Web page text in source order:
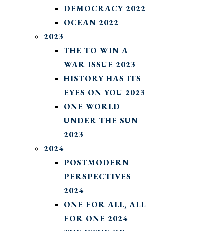
DEMOCRACY 2022
OCEAN 2022
2023
THE TO WIN A
WAR ISSUE 2023
HISTORY HAS ITS
EYES ON YOU 2023
ONE WORLD
UNDER THE SUN
2023
2024
POSTMODERN
PERSPECTIVES
2024
ONE FOR ALL, ALL
FOR ONE 2024